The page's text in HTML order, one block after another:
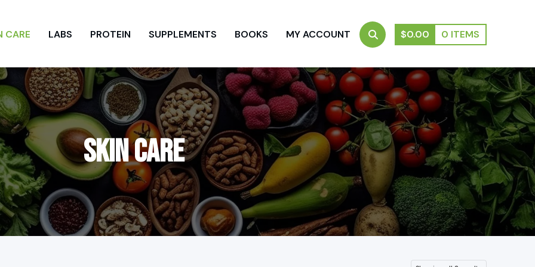
CARE LABS PROTEIN SUPPLEMENTS BOOKS MY ACCOUNT $0.00 0 ITEMS
SKIN CARE